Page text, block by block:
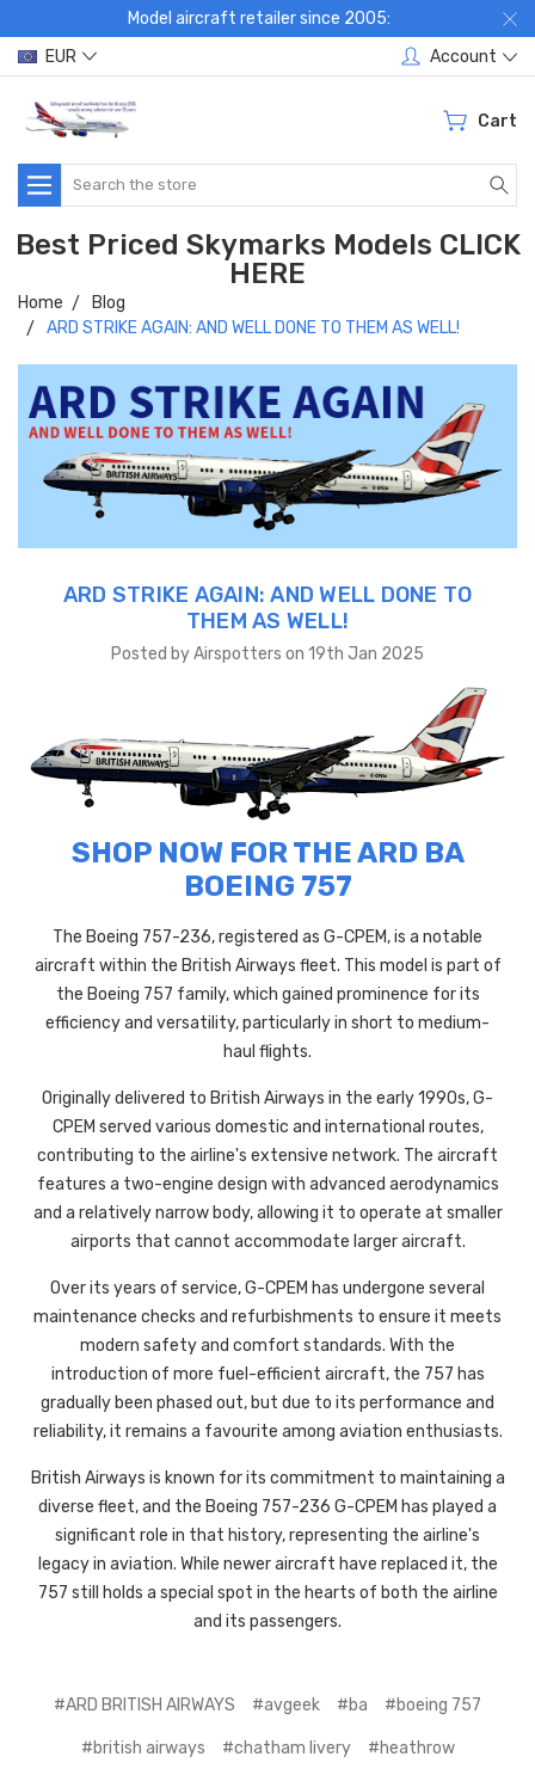
Model aircraft retailer since 2005:
EUR
Account
Cart
Search
Best Priced Skymarks Models CLICK
HERE
Home
Blog
ARD STRIKE AGAIN: AND WELL DONE TO THEM AS WELL!
ARD STRIKE AGAIN: AND WELL DONE TO
THEM AS WELL!
Posted by Airspotters on 19th Jan 2025
SHOP NOW FOR THE ARD BA
BOEING 757
The Boeing 757-236, registered as G-CPEM, is a notable
aircraft within the British Airways fleet. This model is part of
the Boeing 757 family, which gained prominence for its
efficiency and versatility, particularly in short to medium-
haul flights.
Originally delivered to British Airways in the early 1990s, G-
CPEM served various domestic and international routes,
contributing to the airline's extensive network. The aircraft
features a two-engine design with advanced aerodynamics
and a relatively narrow body, allowing it to operate at smaller
airports that cannot accommodate larger aircraft.
Over its years of service, G-CPEM has undergone several
maintenance checks and refurbishments to ensure it meets
modern safety and comfort standards. With the
introduction of more fuel-efficient aircraft, the 757 has
gradually been phased out, but due to its performance and
reliability, it remains a favourite among aviation enthusiasts.
British Airways is known for its commitment to maintaining a
diverse fleet, and the Boeing 757-236 G-CPEM has played a
significant role in that history, representing the airline's
legacy in aviation. While newer aircraft have replaced it, the
757 still holds a special spot in the hearts of both the airline
and its passengers.
#ARD BRITISH AIRWAYS #avgeek #ba #boeing 757
#british airways #chatham livery #heathrow